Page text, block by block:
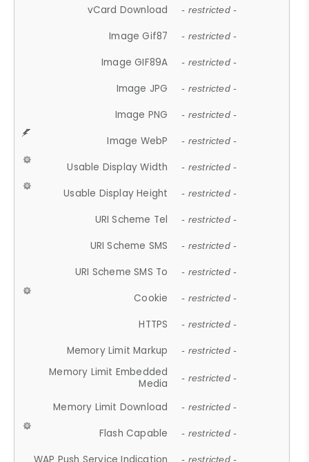
vCard Download - restricted -
Image Gif87 - restricted -
Image GIF89A - restricted -
Image JPG - restricted -
Image PNG - restricted -
Image WebP - restricted -
Usable Display Width - restricted -
Usable Display Height - restricted -
URI Scheme Tel - restricted -
URI Scheme SMS - restricted -
URI Scheme SMS To - restricted -
Cookie - restricted -
HTTPS - restricted -
Memory Limit Markup - restricted -
Memory Limit Embedded
Media
- restricted -
Memory Limit Download - restricted -
Flash Capable - restricted -
- restricted -